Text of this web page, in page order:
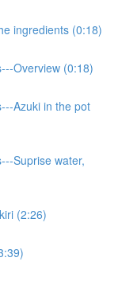
ingredients (0:18)
Overview (0:18)
Azuki in the pot
Suprise water,
(2:26)